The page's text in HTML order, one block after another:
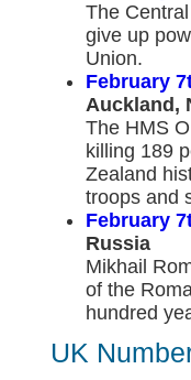
The
give up
Union.
February
Auckland,
The HMS
killing 189
Zealand
troops and
February
Russia
Mikhail
of the
hundred
UK